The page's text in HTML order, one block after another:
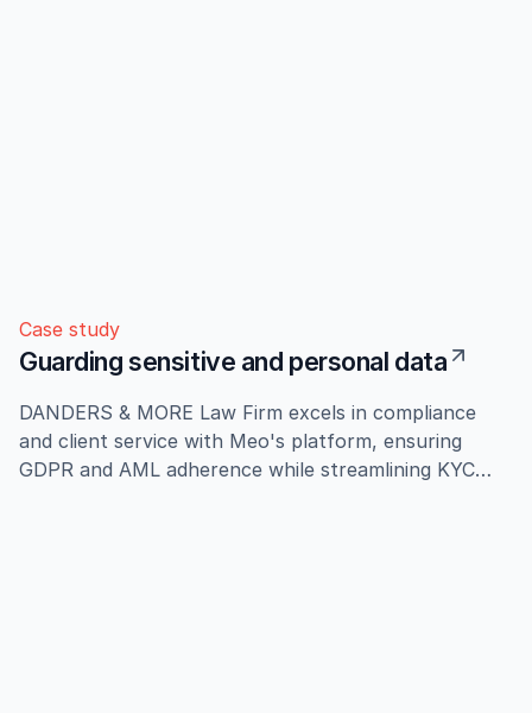
Case study
Guarding sensitive and personal data
DANDERS & MORE Law Firm excels in compliance
and client service with Meo's platform, ensuring
GDPR and AML adherence while streamlining KYC